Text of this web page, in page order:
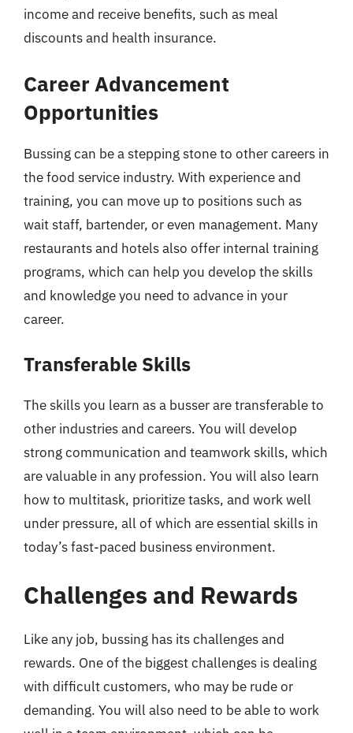
income and receive benefits, such as meal
discounts and health insurance.
Career Advancement
Opportunities
Bussing can be a stepping stone to other careers in
the food service industry. With experience and
training, you can move up to positions such as
wait staff, bartender, or even management. Many
restaurants and hotels also offer internal training
programs, which can help you develop the skills
and knowledge you need to advance in your
career.
Transferable Skills
The skills you learn as a busser are transferable to
other industries and careers. You will develop
strong communication and teamwork skills, which
are valuable in any profession. You will also learn
how to multitask, prioritize tasks, and work well
under pressure, all of which are essential skills in
today’s fast-paced business environment.
Challenges and Rewards
Like any job, bussing has its challenges and
rewards. One of the biggest challenges is dealing
with difficult customers, who may be rude or
demanding. You will also need to be able to work